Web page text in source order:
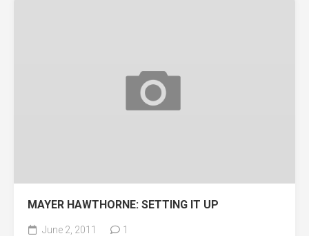
MAYER HAWTHORNE: SETTING IT UP
June 2, 2011 1